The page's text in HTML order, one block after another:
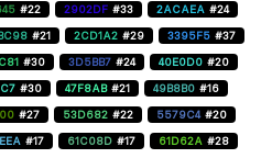
#22 2902DF #33 2ACAEA #24
#21 2CD1A2 #29 3395F5 #37
#30 3D5BB7 #24 40E0D0 #20
#30 47F8AB #21 49B8B0 #16
#27 53D682 #22 5579C4 #20
#17 61C08D #17 61D62A #28